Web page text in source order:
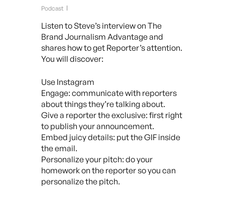
Podcast
Listen to Steve’s interview on The
Brand Journalism Advantage and
shares how to get Reporter’s attention.
You will discover:
Use Instagram
Engage: communicate with reporters
about things they’re talking about.
Give a reporter the exclusive: first right
to publish your announcement.
Embed juicy details: put the GIF inside
the email.
Personalize your pitch: do your
homework on the reporter so you can
personalize the pitch.